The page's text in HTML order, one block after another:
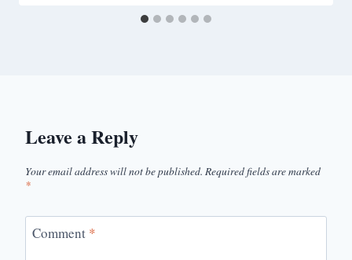
Leave a Reply
Your email address will not be published. Required fields are marked
*
Comment *